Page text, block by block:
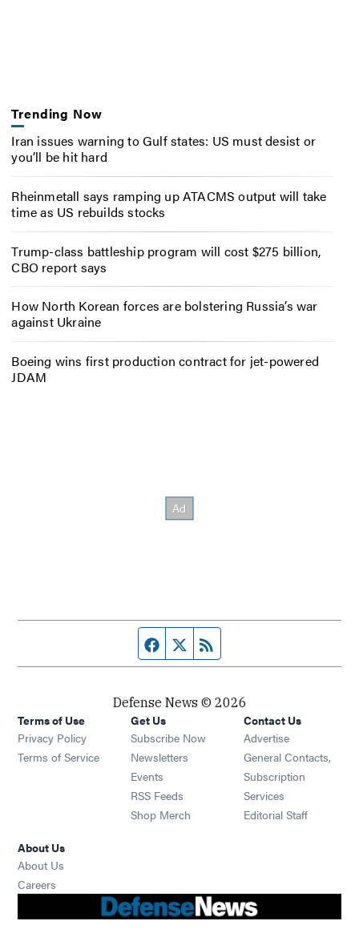
Trending Now
Iran issues warning to Gulf states: US must desist or
you’ll be hit hard
Rheinmetall says ramping up ATACMS output will take
time as US rebuilds stocks
Trump-class battleship program will cost $275 billion,
CBO report says
How North Korean forces are bolstering Russia’s war
against Ukraine
Boeing wins first production contract for jet-powered
JDAM
Facebook page
Twitter feed
Defense News © 2026
Terms of Use
Privacy Policy
Terms of Service
Get Us
Subscribe Now
Newsletters Opens in new window
Events Opens in new window
RSS Feeds Opens in new window
Shop Merch Opens in new window
Contact Us
Advertise
General Contacts,
Subscription
Services
Editorial Staff
About Us
About Us
Careers